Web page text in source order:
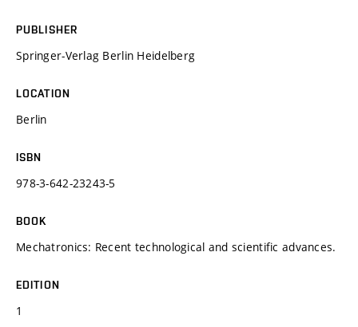
PUBLISHER
Springer-Verlag Berlin Heidelberg
LOCATION
Berlin
ISBN
978-3-642-23243-5
BOOK
Mechatronics: Recent technological and scientific advances.
EDITION
1